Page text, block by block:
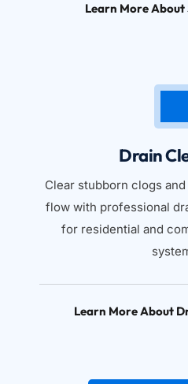
Learn More About
Drain
Clear stubborn clogs
flow with professional
for residential and
Learn More About